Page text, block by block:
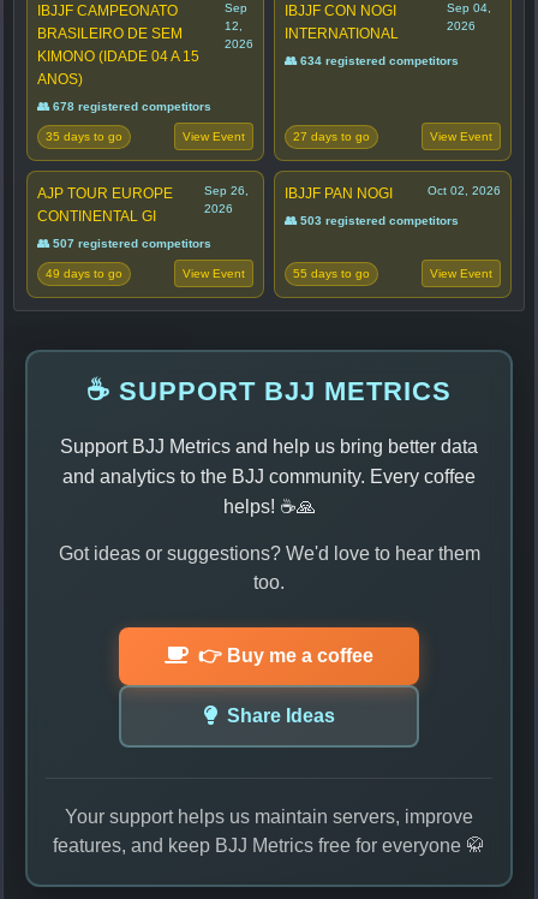
IBJJF CAMPEONATO
BRASILEIRO DE SEM
KIMONO (IDADE 04 A 15
ANOS)
Sep
12,
2026
👥 678 registered competitors
35 days to go View Event
IBJJF CON NOGI
INTERNATIONAL
Sep 04,
2026
👥 634 registered competitors
27 days to go View Event
AJP TOUR EUROPE
CONTINENTAL GI
Sep 26,
2026
👥 507 registered competitors
49 days to go View Event
IBJJF PAN NOGI Oct 02, 2026
👥 503 registered competitors
55 days to go View Event
☕ SUPPORT BJJ METRICS
Support BJJ Metrics and help us bring better data
and analytics to the BJJ community. Every coffee
helps! ☕🙏
Got ideas or suggestions? We'd love to hear them
too.
👉 Buy me a coffee
Share Ideas
Your support helps us maintain servers, improve
features, and keep BJJ Metrics free for everyone 🥋